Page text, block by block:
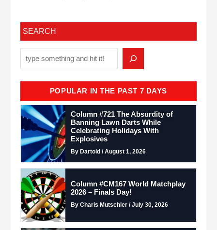
SEARCH
POPULAR IN THE PAST 7 DAYS
Column #721 The Absurdity of
Banning Lawn Darts While
Celebrating Holidays With
Explosives
By Dartoid / August 1, 2026
Column #CM167 World Matchplay
2026 – Finals Day!
By Charis Mutschler / July 30, 2026